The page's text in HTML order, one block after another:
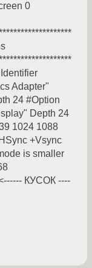
0
Adapter"
24 #Option
Depth 24
1024 1088
+Vsync
is smaller
КУСОК ----